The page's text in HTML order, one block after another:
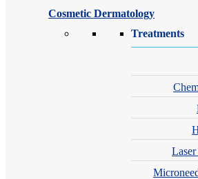
Cosmetic Dermatology
Treatments